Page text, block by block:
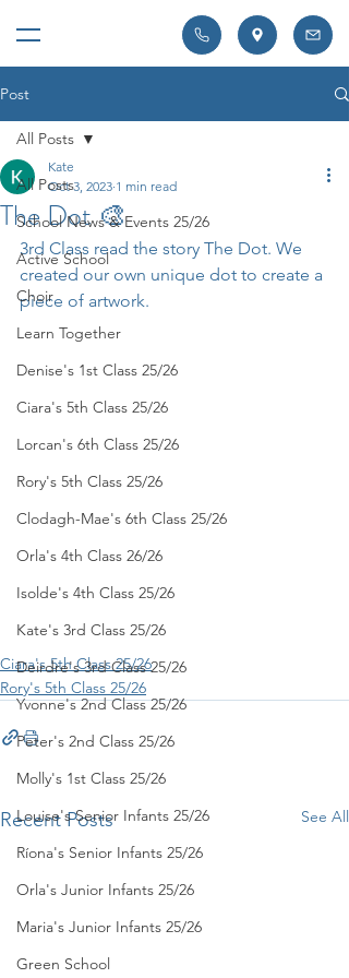
Post
All Posts
School News & Events 25/26
Active School
Choir
Learn Together
Denise's 1st Class 25/26
Ciara's 5th Class 25/26
Lorcan's 6th Class 25/26
Rory's 5th Class 25/26
Clodagh-Mae's 6th Class 25/26
Orla's 4th Class 26/26
Isolde's 4th Class 25/26
Kate's 3rd Class 25/26
Deirdre's 3rd Class 25/26
Yvonne's 2nd Class 25/26
Peter's 2nd Class 25/26
Molly's 1st Class 25/26
Louise's Senior Infants 25/26
Ríona's Senior Infants 25/26
Orla's Junior Infants 25/26
Maria's Junior Infants 25/26
Green School
All Posts
The Dot 🎨
Kate
Oct 3, 2023 1 min read
3rd Class read the story The Dot. We
created our own unique dot to create a
piece of artwork.
Ciara's 5th Class 25/26
Rory's 5th Class 25/26
Recent Posts See All